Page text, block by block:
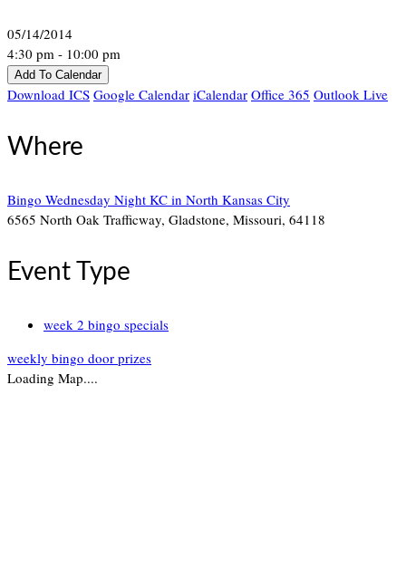
05/14/2014
4:30 pm - 10:00 pm
Add To Calendar
Download ICS Google Calendar iCalendar Office 365 Outlook Live
Where
Bingo Wednesday Night KC in North Kansas City
6565 North Oak Trafficway, Gladstone, Missouri, 64118
Event Type
week 2 bingo specials
weekly bingo door prizes
Loading Map....